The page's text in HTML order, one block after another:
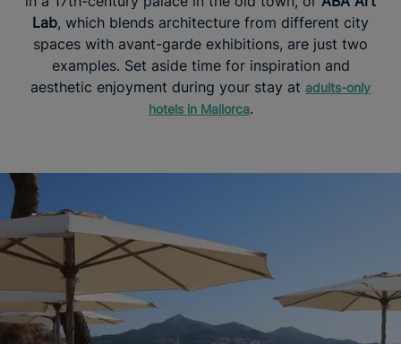
Lab, which blends architecture from different city
spaces with avant-garde exhibitions, are just two
examples. Set aside time for inspiration and
aesthetic enjoyment during your stay at adults-only
hotels in Mallorca.